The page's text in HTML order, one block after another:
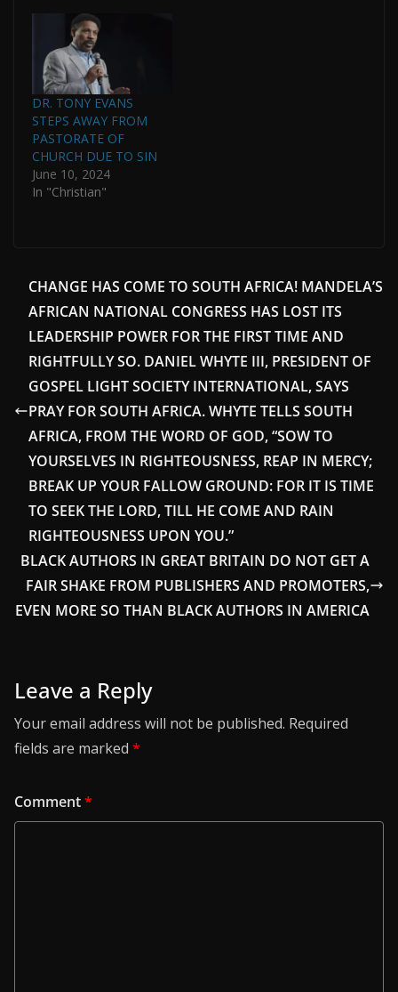
DR. TONY EVANS
STEPS AWAY FROM
PASTORATE OF
CHURCH DUE TO SIN
June 10, 2024
In "Christian"
CHANGE HAS COME TO SOUTH AFRICA! MANDELA’S
AFRICAN NATIONAL CONGRESS HAS LOST ITS
LEADERSHIP POWER FOR THE FIRST TIME AND
RIGHTFULLY SO. DANIEL WHYTE III, PRESIDENT OF
GOSPEL LIGHT SOCIETY INTERNATIONAL, SAYS
PRAY FOR SOUTH AFRICA. WHYTE TELLS SOUTH
AFRICA, FROM THE WORD OF GOD, “SOW TO
YOURSELVES IN RIGHTEOUSNESS, REAP IN MERCY;
BREAK UP YOUR FALLOW GROUND: FOR IT IS TIME
TO SEEK THE LORD, TILL HE COME AND RAIN
RIGHTEOUSNESS UPON YOU.”
BLACK AUTHORS IN GREAT BRITAIN DO NOT GET A
FAIR SHAKE FROM PUBLISHERS AND PROMOTERS,
EVEN MORE SO THAN BLACK AUTHORS IN AMERICA
Leave a Reply
Your email address will not be published. Required
fields are marked *
Comment*